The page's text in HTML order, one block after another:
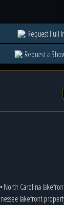
Request Full
Request a
• North Carolina
lakefront